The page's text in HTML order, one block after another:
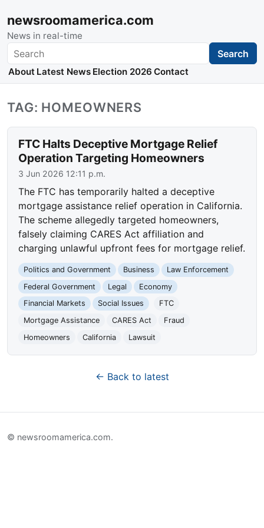
newsroomamerica.com
News in real-time
Search Search
About Latest News Election 2026 Contact
TAG: HOMEOWNERS
FTC Halts Deceptive Mortgage Relief
Operation Targeting Homeowners
3 Jun 2026 12:11 p.m.
The FTC has temporarily halted a deceptive
mortgage assistance relief operation in California.
The scheme allegedly targeted homeowners,
falsely claiming CARES Act affiliation and
charging unlawful upfront fees for mortgage relief.
Politics and Government Business
Law Enforcement
Federal Government
Legal
Economy
Financial Markets
Social Issues
FTC
Mortgage Assistance
CARES Act
Fraud
Homeowners
California Lawsuit
← Back to latest
© newsroomamerica.com.